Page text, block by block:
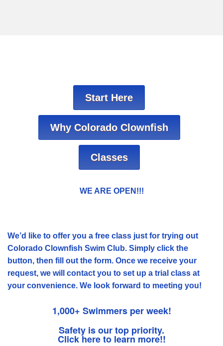
Start Here
Why Colorado Clownfish
Classes
WE ARE OPEN!!!
We’d like to offer you a free class just for trying out
Colorado Clownfish Swim Club. Simply click the
button, then fill out the form. Once we receive your
request, we will contact you to set up a trial class at
your convenience. We look forward to meeting you!
1,000+ Swimmers per week!
Safety is our top priority.
Click here to learn more!!